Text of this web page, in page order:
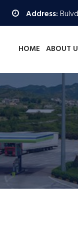
Address:
HOME ABOUT